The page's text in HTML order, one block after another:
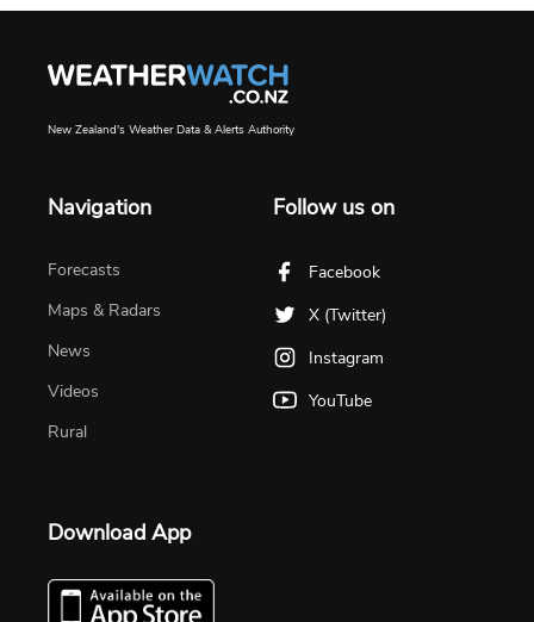
New Zealand's Weather Data & Alerts Authority
Navigation
Forecasts
Maps & Radars
News
Videos
Rural
Follow us on
Facebook
X (Twitter)
Instagram
YouTube
Download App